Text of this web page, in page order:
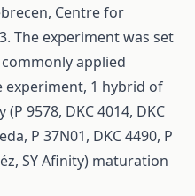
Centre for
The experiment was set
applied
experiment, 1 hybrid of
9578, DKC 4014, DKC
P 37N01, DKC 4490, P
SY Afinity) maturation